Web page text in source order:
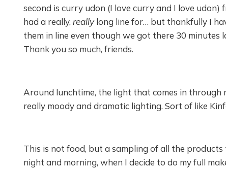
second is curry udon (I love curry and I love udon)
had a really, reallylong line for… but thankfully I
them in line even though we got there 30 minutes
Thank you so much, friends.
Around lunchtime, the light that comes in through
really moody and dramatic lighting. Sort of like
This is not food, but a sampling of all the
night and morning, when I decide to do my full